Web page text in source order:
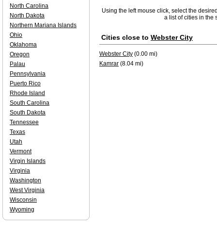
Using the left mouse click, select the
a list of cities in the
Cities close to Webster City
Webster City (0.00 mi)
Kamrar (8.04 mi)
North Carolina
North Dakota
Northern Mariana Islands
Ohio
Oklahoma
Oregon
Palau
Pennsylvania
Puerto Rico
Rhode Island
South Carolina
South Dakota
Tennessee
Texas
Utah
Vermont
Virgin Islands
Virginia
Washington
West Virginia
Wisconsin
Wyoming